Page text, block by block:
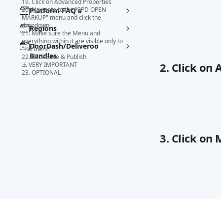
Platform FAQ's
Regions
DoorDash/Deliveroo
Bundles
2. Click on
3. Click on
19. Click on Advanced Properties
20. Navigate to the "3PD OPEN
MARKUP" menu and click the
dropdown
21. Make sure the Menu and
everything within it are visible only to
"Partners"
22. Click Save & Publish
⚠️ VERY IMPORTANT
23. OPTIONAL